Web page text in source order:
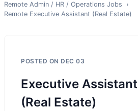
Remote Admin / HR / Operations Jobs
›
Remote Executive Assistant (Real Estate)
POSTED ON DEC 03
Executive Assistant
(Real Estate)